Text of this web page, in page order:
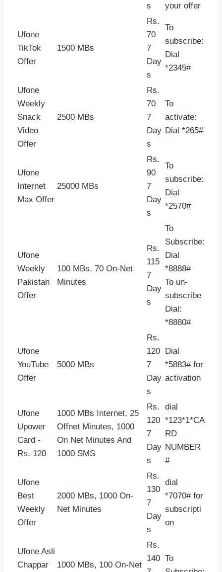
s
your offer
Ufone
TikTok
Offer
1500 MBs
Rs.
70
7
Day
s
To
subscribe:
Dial
*2345#
Ufone
Weekly
Snack
Video
Offer
2500 MBs
Rs.
70
7
Day
s
To
activate:
Dial *265#
Ufone
Internet
Max Offer
25000 MBs
Rs.
90
7
Day
s
To
subscribe:
Dial
*2570#
Ufone
Weekly
Pakistan
Offer
100 MBs, 70 On-Net
Minutes
Rs.
115
7
Day
s
To
Subscribe:
Dial
*8888#
To un-
subscribe
Dial:
*8880#
Ufone
YouTube
Offer
5000 MBs
Rs.
120
7
Day
s
Dial
*5883# for
activation
Ufone
Upower
Card -
Rs. 120
1000 MBs Internet, 25
Offnet Minutes, 1000
On Net Minutes And
1000 SMS
Rs.
120
7
Day
s
dial
*123*1*CA
RD
NUMBER
#
Ufone
Best
Weekly
Offer
2000 MBs, 1000 On-
Net Minutes
Rs.
130
7
Day
s
dial
*7070# for
subscripti
on
Ufone Asli
Chappar
1000 MBs, 100 On-Net
Rs.
140 To